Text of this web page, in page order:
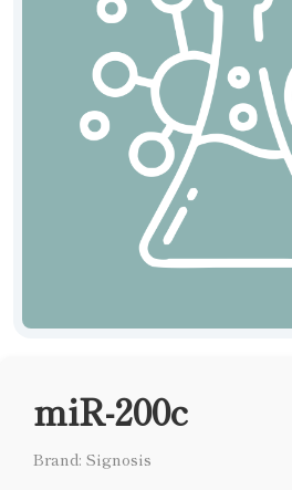
miR-200c
Brand: Signosis